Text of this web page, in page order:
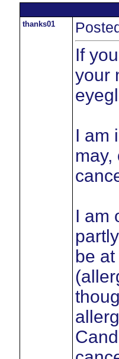
thanks01
If
your
I am
I am
be